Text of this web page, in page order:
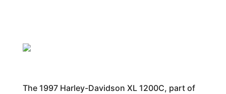
The 1997 Harley-Davidson XL 1200C, part of